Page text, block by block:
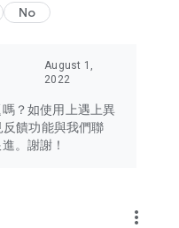
concern to Hong Kong
Macau, Japan, Taiwan,
trendiest tech products
cameras, headphones,
experiences and food
No
August 1,
2022
？如使用上遇上異
饋功能與我們聯
。謝謝！
more_vert